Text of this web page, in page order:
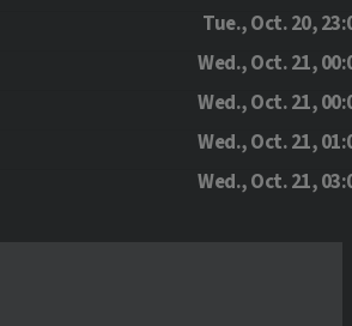
Tue., Oct. 20,
Wed., Oct. 21,
Wed., Oct. 21,
Wed., Oct. 21,
Wed., Oct. 21,